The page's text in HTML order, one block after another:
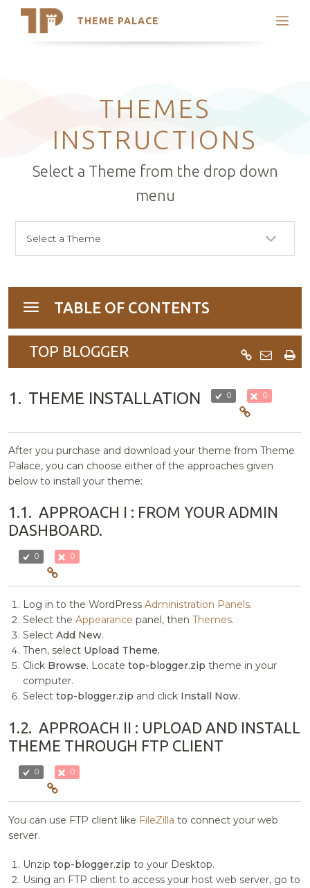
THEME PALACE
Search
Latest Themes
Trending ThemesTHEMES
INSTRUCTIONS
Select a Theme from the drop down
menu
Toggle
navigationTABLE OF CONTENTS
TOP BLOGGER
1. THEME INSTALLATION 0 0
After you purchase and download your theme from Theme
Palace, you can choose either of the approaches given
below to install your theme:
1.1. APPROACH I : FROM YOUR ADMIN
DASHBOARD.
0 0
Log in to the WordPressAdministration Panels.
Select theAppearance panel, thenThemes.
SelectAdd New.
Then, select Upload Theme.
Click Browse. Locatetop-blogger.zip theme in your
computer.
Selecttop-blogger.zip and click Install Now.
1.2. APPROACH II : UPLOAD AND INSTALL
THEME THROUGH FTP CLIENT
0 0
You can use FTP client like FileZilla to connect your web
server.
Unziptop-blogger.zip to your Desktop.
Using an FTP client to access your host web server, go to